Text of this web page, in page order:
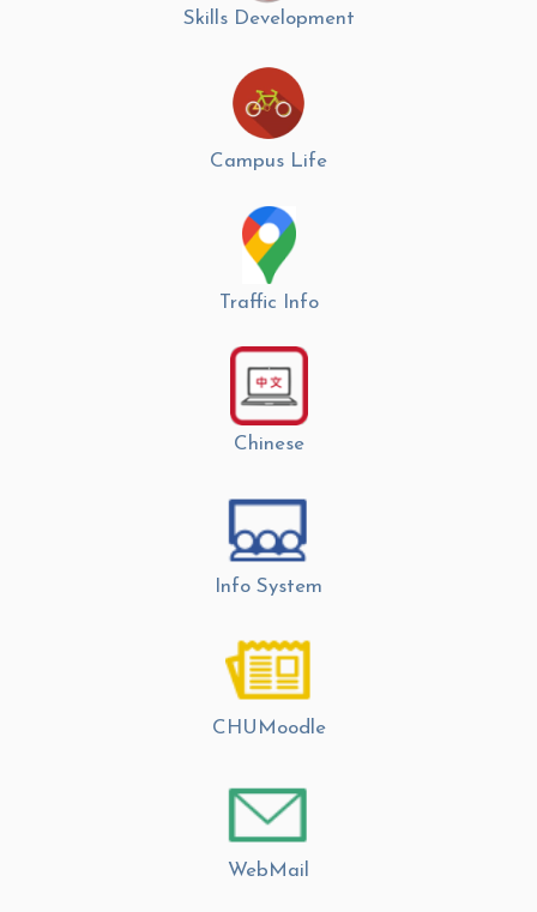
Skills Development
Campus Life
Traffic Info
Chinese
Info System
CHUMoodle
WebMail